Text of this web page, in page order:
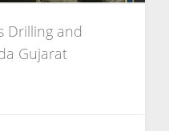
Drilling and
Gujarat